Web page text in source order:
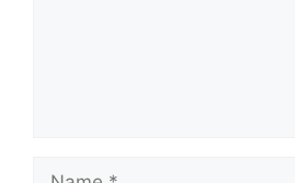
Name